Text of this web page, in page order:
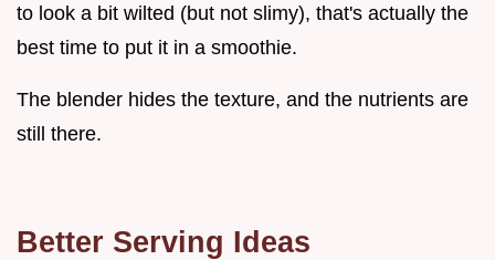
to look a bit wilted (but not slimy), that's actually the
best time to put it in a smoothie.
The blender hides the texture, and the nutrients are
still there.
Better Serving Ideas